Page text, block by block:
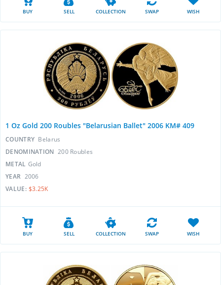
BUY SELL COLLECTION SWAP WISH
1 Oz Gold 200 Roubles "Belarusian Ballet" 2006 KM# 409
COUNTRY Belarus
DENOMINATION 200 Roubles
METAL Gold
YEAR 2006
VALUE: $3.25K
BUY SELL COLLECTION SWAP WISH